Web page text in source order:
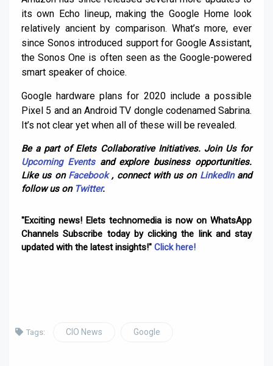
its own Echo lineup, making the Google Home look
relatively ancient by comparison. What’s more, ever
since Sonos introduced support for Google Assistant,
the Sonos One is often seen as the Google-powered
smart speaker of choice.
Google hardware plans for 2020 include a possible
Pixel 5 and an Android TV dongle codenamed Sabrina.
It’s not clear yet when all of these will be revealed.
Be a part of Elets Collaborative Initiatives. Join Us for
Upcoming Eventsand explore business opportunities.
Like us on Facebook, connect with us on LinkedInand
follow us on Twitter.
"Exciting news! Elets technomedia is now on WhatsApp
Channels Subscribe today by clicking the link and stay
updated with the latest insights!" Click here!
Tags: CIO News Google